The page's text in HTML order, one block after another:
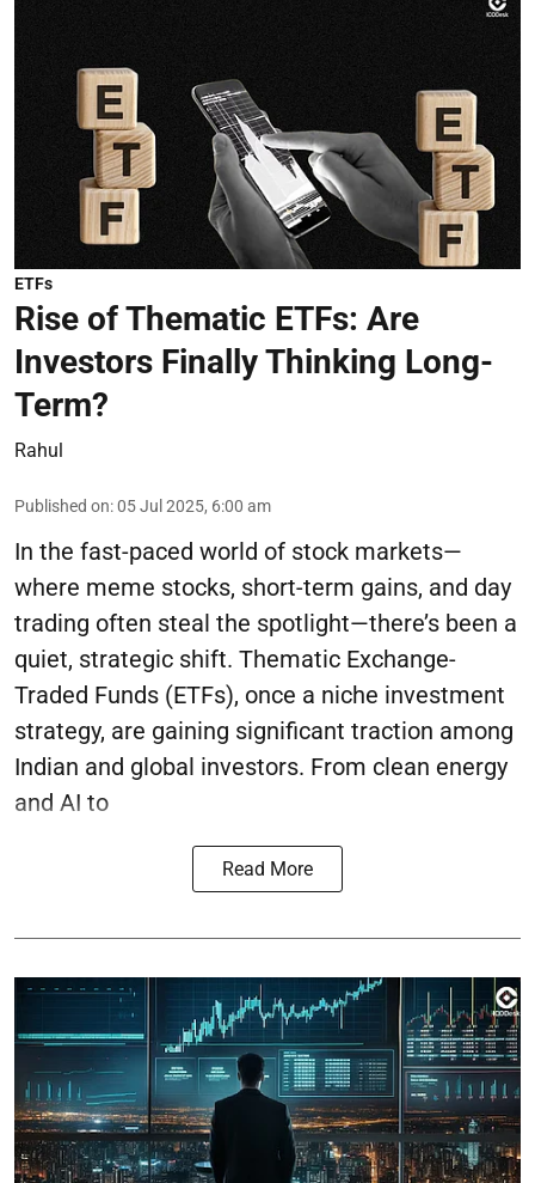
ETFs
Rise of Thematic ETFs: Are
Investors Finally Thinking Long-
Term?
Rahul
Published on:05 Jul 2025, 6:00 am
In the fast-paced world of stock markets—
where meme stocks, short-term gains, and day
trading often steal the spotlight—there’s been a
quiet, strategic shift. Thematic Exchange-
Traded Funds (ETFs), once a niche investment
strategy, are gaining significant traction among
Indian and global investors. From clean energy
and AI to
Read More